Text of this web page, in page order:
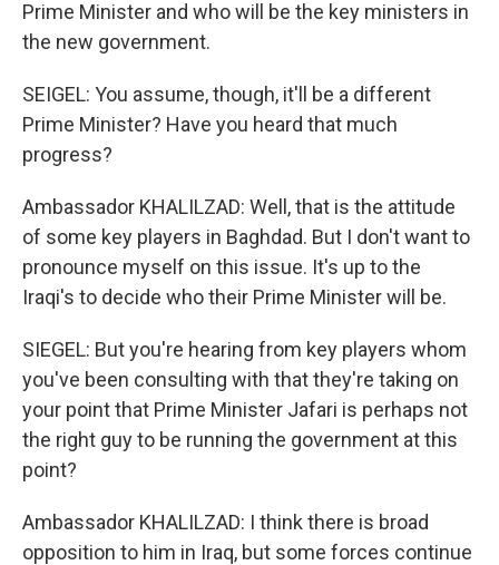
Prime Minister and who will be the key ministers in
the new government.
SEIGEL: You assume, though, it'll be a different
Prime Minister? Have you heard that much
progress?
Ambassador KHALILZAD: Well, that is the attitude
of some key players in Baghdad. But I don't want to
pronounce myself on this issue. It's up to the
Iraqi's to decide who their Prime Minister will be.
SIEGEL: But you're hearing from key players whom
you've been consulting with that they're taking on
your point that Prime Minister Jafari is perhaps not
the right guy to be running the government at this
point?
Ambassador KHALILZAD: I think there is broad
opposition to him in Iraq, but some forces continue